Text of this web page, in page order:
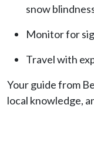
snow
Monitor for
Travel with
Your guide from
local knowledge,